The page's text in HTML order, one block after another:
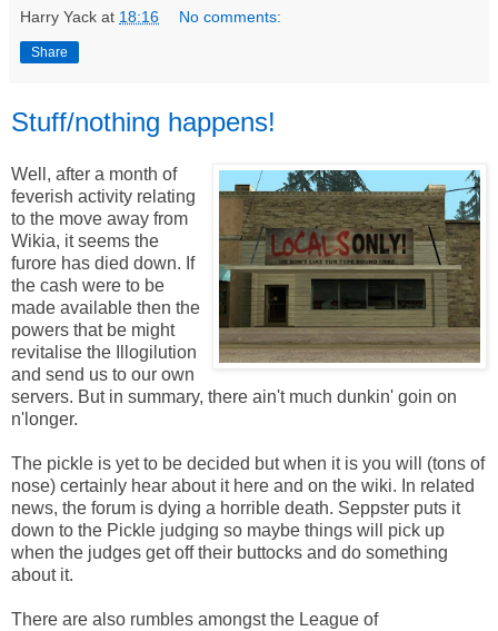
Harry Yack at 18:16 No comments:
Share
Stuff/nothing happens!
Well, after a month of
feverish activity relating
to the move away from
Wikia, it seems the
furore has died down. If
the cash were to be
made available then the
powers that be might
revitalise the Illogilution
and send us to our own
servers. But in summary, there ain't much dunkin' goin on
n'longer.
The pickle is yet to be decided but when it is you will (tons of
nose) certainly hear about it here and on the wiki. In related
news, the forum is dying a horrible death. Seppster puts it
down to the Pickle judging so maybe things will pick up
when the judges get off their buttocks and do something
about it.
There are also rumbles amongst the League of